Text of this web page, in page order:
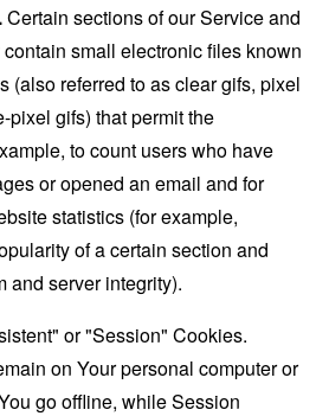
Certain sections of our Service and
small electronic files known
(also referred to as clear gifs, pixel
pixel gifs) that permit the
to count users who have
or opened an email and for
statistics (for example,
of a certain section and
and server integrity).
or "Session" Cookies.
on Your personal computer or
go offline, while Session